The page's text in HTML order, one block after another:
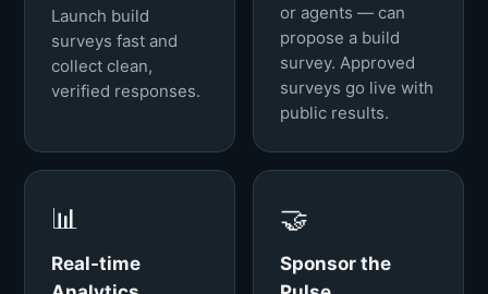
Launch build
surveys fast and
collect clean,
verified responses.
or agents — can
propose a build
survey. Approved
surveys go live with
public results.
📊
Real-time
🤝
Sponsor the